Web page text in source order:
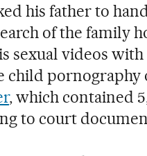
his father to
of the family
sexual videos
child pornography
, which contained
to court